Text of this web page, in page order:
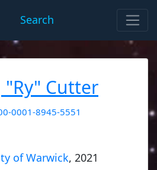
Search
"Ry" Cutter
0001-8945-5551
of Warwick, 2021